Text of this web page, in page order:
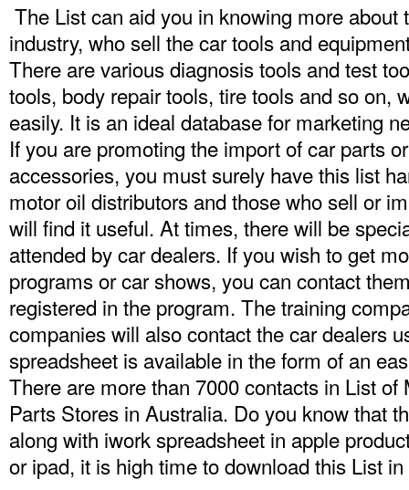
The List can aid you in knowing more about
industry, who sell the car tools and
There are various diagnosis tools and test
tools, body repair tools, tire tools and so on,
easily. It is an ideal database for marketing
If you are promoting the import of car parts
accessories, you must surely have this list
motor oil distributors and those who sell or
will find it useful. At times, there will be
attended by car dealers. If you wish to get
programs or car shows, you can contact
registered in the program. The training
companies will also contact the car dealers
spreadsheet is available in the form of an
There are more than 7000 contacts in List of
Parts Stores in Australia. Do you know that
along with iwork spreadsheet in apple
or ipad, it is high time to download this List